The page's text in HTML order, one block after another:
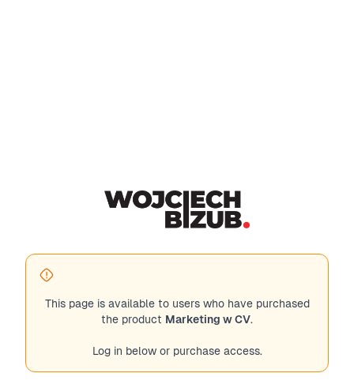
This page is available to users who have purchased
the product Marketing w CV.
Log in below or purchase access.